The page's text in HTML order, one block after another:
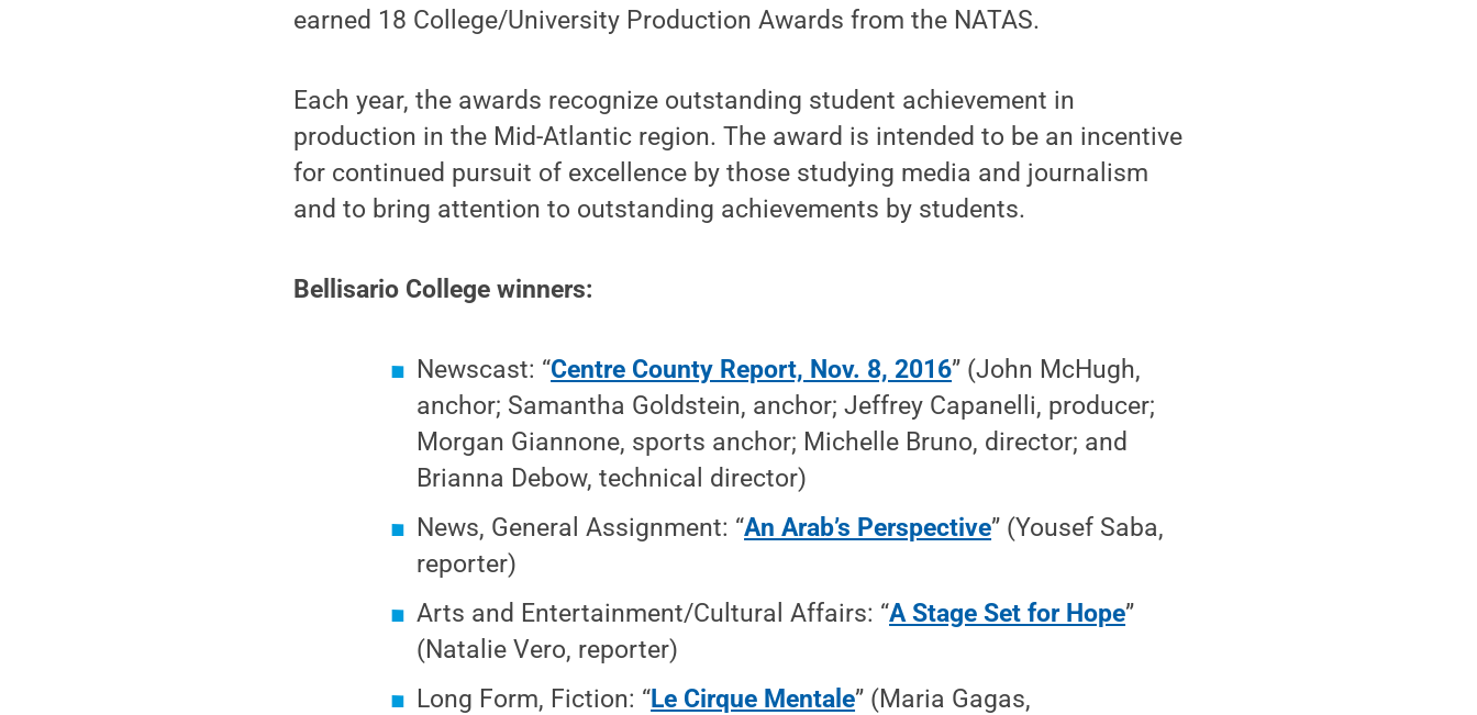
earned 18 College/University Production Awards from the NATAS.
Each year, the awards recognize outstanding student achievement in
production in the Mid-Atlantic region. The award is intended to be an incentive
for continued pursuit of excellence by those studying media and journalism
and to bring attention to outstanding achievements by students.
Bellisario College winners:
Newscast: “Centre County Report, Nov. 8, 2016” (John McHugh,
anchor; Samantha Goldstein, anchor; Jeffrey Capanelli, producer;
Morgan Giannone, sports anchor; Michelle Bruno, director; and
Brianna Debow, technical director)
News, General Assignment: “An Arab’s Perspective” (Yousef Saba,
reporter)
Arts and Entertainment/Cultural Affairs: “A Stage Set for Hope”
(Natalie Vero, reporter)
Long Form, Fiction: “Le Cirque Mentale” (Maria Gagas,